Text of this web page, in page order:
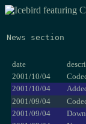
News section
date
2001/10/04
2001/10/04
2001/09/04
2001/09/04